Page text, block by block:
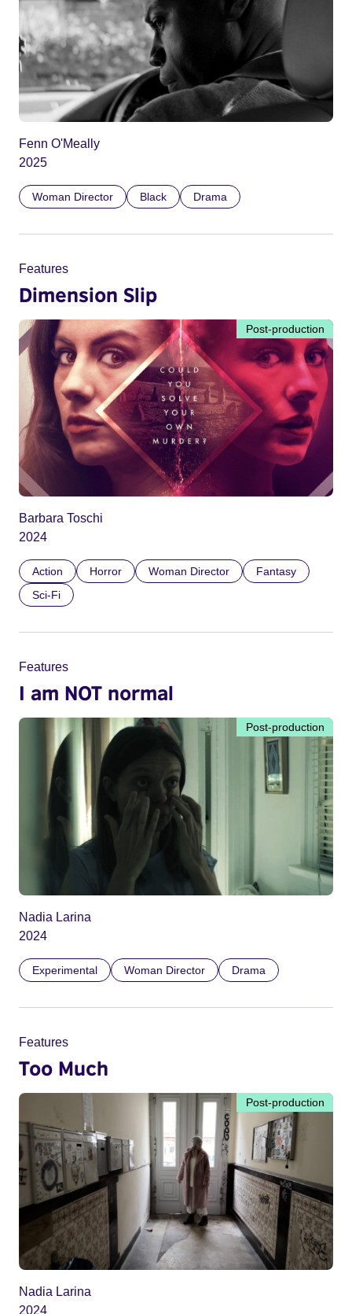
Fenn O'Meally
2025
Woman Director Black Drama
Features
Dimension Slip
Post-production
Barbara Toschi
2024
Action Horror Woman Director
Fantasy
Sci-Fi
Features
I am NOT normal
Post-production
Nadia Larina
2024
Experimental Woman Director Drama
Features
Too Much
Post-production
Nadia Larina
2024